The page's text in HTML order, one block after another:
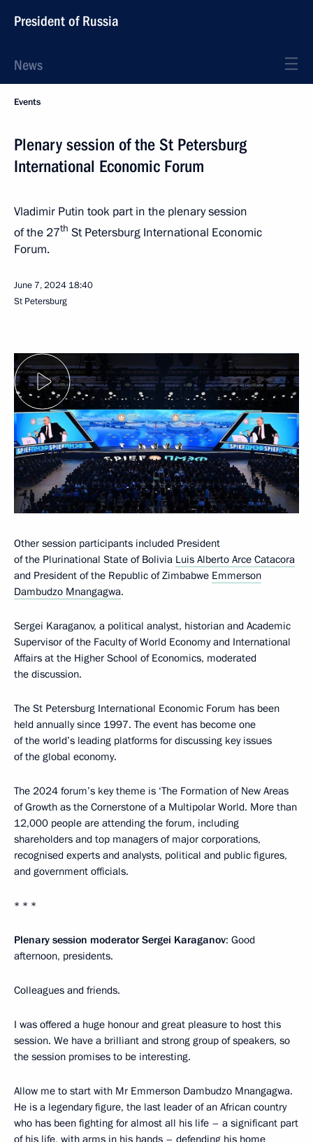
President of Russia
News
Events
Plenary session of the St Petersburg
International Economic Forum
Vladimir Putin took part in the plenary session
of the 27th St Petersburg International Economic
Forum.
June 7, 2024 18:40
St Petersburg
Other session participants included President
of the Plurinational State of Bolivia Luis Alberto Arce Catacora
and President of the Republic of Zimbabwe Emmerson
Dambudzo Mnangagwa.
Sergei Karaganov, a political analyst, historian and Academic
Supervisor of the Faculty of World Economy and International
Affairs at the Higher School of Economics, moderated
the discussion.
The St Petersburg International Economic Forum has been
held annually since 1997. The event has become one
of the world’s leading platforms for discussing key issues
of the global economy.
The 2024 forum’s key theme is ‘The Formation of New Areas
of Growth as the Cornerstone of a Multipolar World. More than
12,000 people are attending the forum, including
shareholders and top managers of major corporations,
recognised experts and analysts, political and public figures,
and government officials.
* * *
Plenary session moderatorSergei Karaganov: Good
afternoon, presidents.
Colleagues and friends.
I was offered a huge honour and great pleasure to host this
session. We have a brilliant and strong group of speakers, so
the session promises to be interesting.
Allow me to start with Mr Emmerson Dambudzo Mnangagwa.
He is a legendary figure, the last leader of an African country
who has been fighting for almost all his life – a significant part